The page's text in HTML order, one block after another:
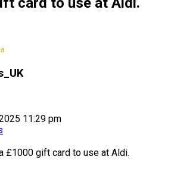
11:29 pm
£1000 gift card to use at Aldi.